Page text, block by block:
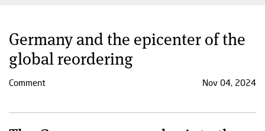
Germany and the epicenter of the
global reordering
Comment Nov 04, 2024